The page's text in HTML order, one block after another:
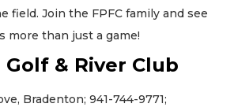
field. Join the FPFC family and see
more than just a game!
& River Club
Bradenton; 941-744-9771;